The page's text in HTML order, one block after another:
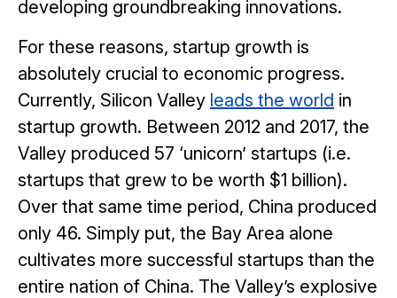
developing groundbreaking innovations.
For these reasons, startup growth is
absolutely crucial to economic progress.
Currently, Silicon Valley leads the world in
startup growth. Between 2012 and 2017, the
Valley produced 57 ‘unicorn’ startups (i.e.
startups that grew to be worth $1 billion).
Over that same time period, China produced
only 46. Simply put, the Bay Area alone
cultivates more successful startups than the
entire nation of China. The Valley’s explosive